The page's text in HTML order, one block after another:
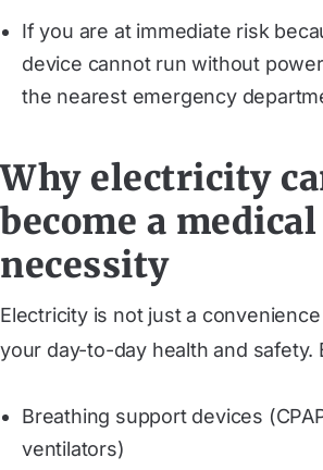
If you are at immediate risk
device cannot run without
the nearest emergency
Why electricity
become a medical
necessity
Electricity is not just a
your day-to-day health and safety.
Breathing support devices
ventilators)